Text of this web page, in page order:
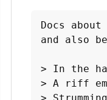
Docs
and also
> In the
> A riff